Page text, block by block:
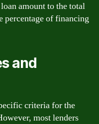
amount to the total
percentage of financing
and
criteria for the
most lenders